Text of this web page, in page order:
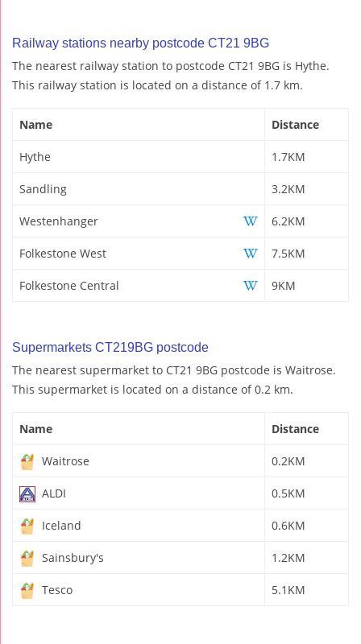
Railway stations nearby postcode CT21 9BG
The nearest railway station to postcode CT21 9BG is Hythe.
This railway station is located on a distance of 1.7 km.
Name Distance
Hythe 1.7KM
Sandling 3.2KM
Westenhanger 6.2KM
Folkestone West 7.5KM
Folkestone Central 9KM
Supermarkets CT219BG postcode
The nearest supermarket to CT21 9BG postcode is Waitrose.
This supermarket is located on a distance of 0.2 km.
Name Distance
Waitrose 0.2KM
ALDI 0.5KM
Iceland 0.6KM
Sainsbury's 1.2KM
Tesco 5.1KM